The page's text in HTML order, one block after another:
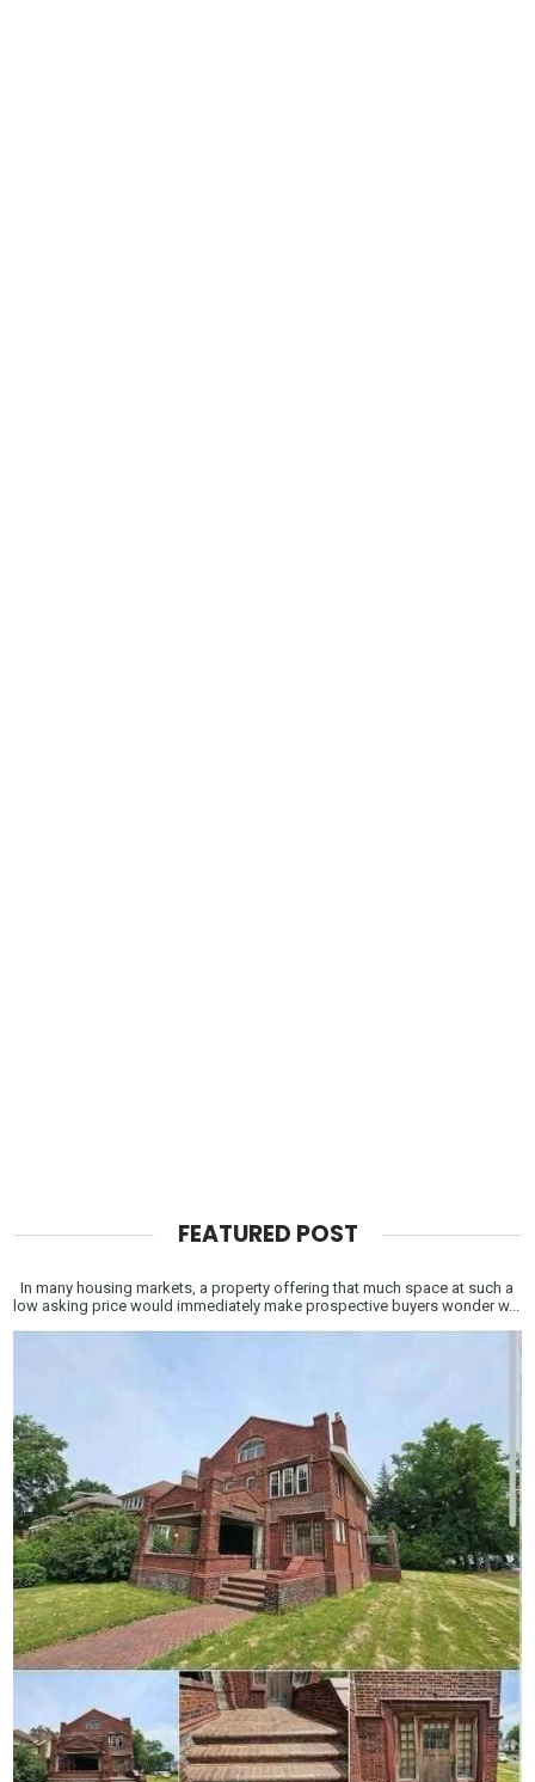
FEATURED POST
In many housing markets, a property offering that much space at such a
low asking price would immediately make prospective buyers wonder w...